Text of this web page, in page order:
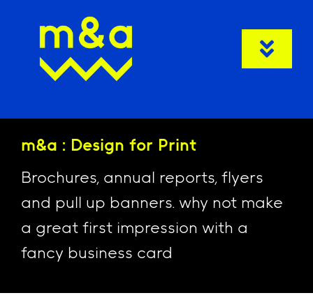
content
m&a : Design for Print
Brochures, annual reports, flyers
and pull up banners. why not make
a great first impression with a
fancy business card